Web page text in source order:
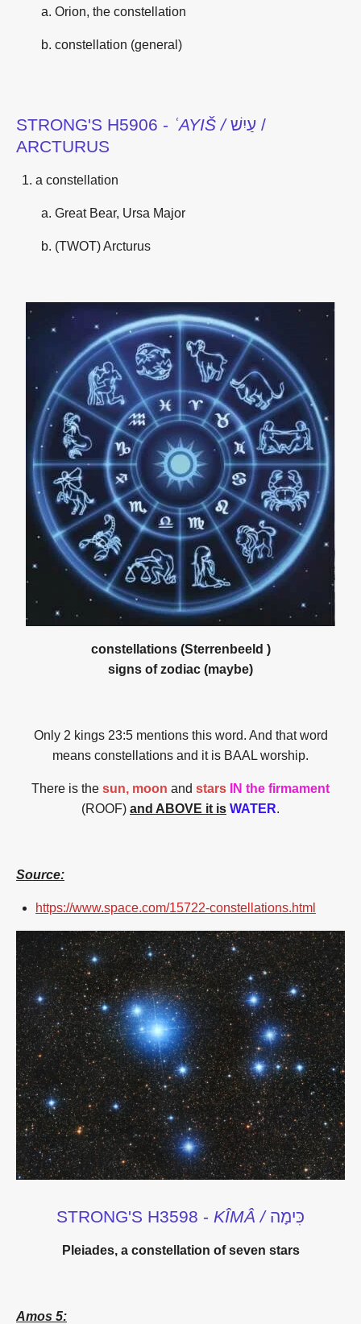
Orion, the constellation
constellation (general)
STRONG'S H5906 - ʿAYIŠ /עַיִשׁ /
ARCTURUS
a constellation
Great Bear, Ursa Major
(TWOT) Arcturus
constellations (Sterrenbeeld )
signs of zodiac (maybe)
Only 2 kings 23:5 mentions this word. And that word
means constellations and it is BAAL worship.
There is the sun, moon and stars
IN the firmament
(ROOF) and ABOVE it is WATER.
Source:
https://www.space.com/15722-constellations.html
STRONG'S H3598 - KÎMÂ / כִּימָה
Pleiades, a constellation of seven stars
Amos 5: